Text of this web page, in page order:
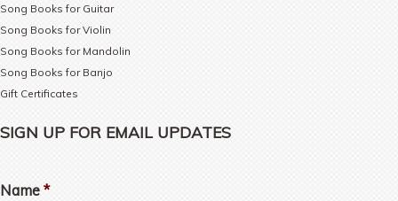
Song Books for Guitar
Song Books for Violin
Song Books for Mandolin
Song Books for Banjo
Gift Certificates
SIGN UP FOR EMAIL UPDATES
Name *